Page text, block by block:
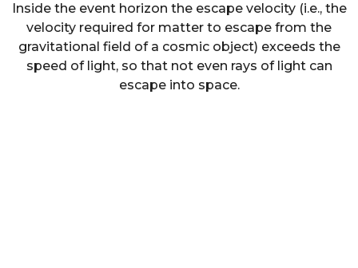
Inside the event horizon the escape velocity (i.e., the
velocity required for matter to escape from the
gravitational field of a cosmic object) exceeds the
speed of light, so that not even rays of light can
escape into space.